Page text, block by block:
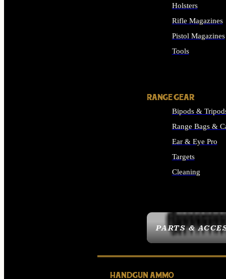
PARTS &
Holsters
Rifle Magazines
Pistol Magazines
Tools
RANGE GEAR
Bipods &
Range Bags &
Ear & Eye Pro
Targets
Cleaning
HANDGUN AMMO